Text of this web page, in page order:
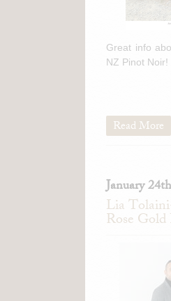
Great info
NZ Pinot Noir!
Read More
January
Lia
Rose